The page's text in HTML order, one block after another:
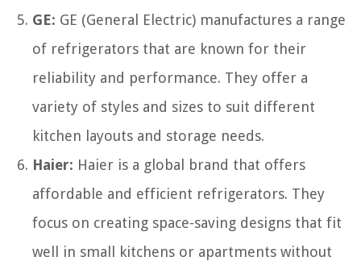
GE: GE (General Electric) manufactures a range
of refrigerators that are known for their
reliability and performance. They offer a
variety of styles and sizes to suit different
kitchen layouts and storage needs.
Haier: Haier is a global brand that offers
affordable and efficient refrigerators. They
focus on creating space-saving designs that fit
well in small kitchens or apartments without